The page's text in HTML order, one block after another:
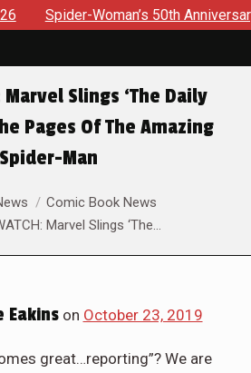
Spider-Woman’s 50th Anniversary
Marvel Slings ‘The Daily
Pages Of The Amazing
Spider-Man
Comic Book News
Marvel Slings ‘The…
Eakinson October 23, 2019
great…reporting”? We are